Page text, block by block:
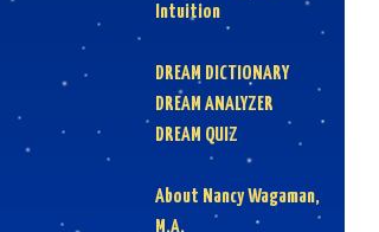
Intuition
DREAM DICTIONARY
DREAM ANALYZER
DREAM QUIZ
About Nancy Wagaman,
M.A.